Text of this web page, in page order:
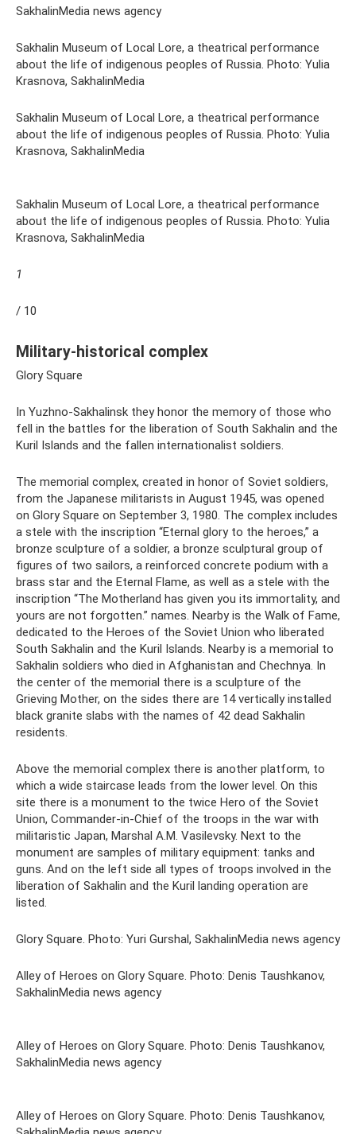
SakhalinMedia news agency
Sakhalin Museum of Local Lore, a theatrical performance
about the life of indigenous peoples of Russia. Photo: Yulia
Krasnova, SakhalinMedia
Sakhalin Museum of Local Lore, a theatrical performance
about the life of indigenous peoples of Russia. Photo: Yulia
Krasnova, SakhalinMedia
Sakhalin Museum of Local Lore, a theatrical performance
about the life of indigenous peoples of Russia. Photo: Yulia
Krasnova, SakhalinMedia
1
/ 10
Military-historical complex
Glory Square
In Yuzhno-Sakhalinsk they honor the memory of those who
fell in the battles for the liberation of South Sakhalin and the
Kuril Islands and the fallen internationalist soldiers.
The memorial complex, created in honor of Soviet soldiers,
from the Japanese militarists in August 1945, was opened
on Glory Square on September 3, 1980. The complex includes
a stele with the inscription “Eternal glory to the heroes,” a
bronze sculpture of a soldier, a bronze sculptural group of
figures of two sailors, a reinforced concrete podium with a
brass star and the Eternal Flame, as well as a stele with the
inscription “The Motherland has given you its immortality, and
yours are not forgotten.” names. Nearby is the Walk of Fame,
dedicated to the Heroes of the Soviet Union who liberated
South Sakhalin and the Kuril Islands. Nearby is a memorial to
Sakhalin soldiers who died in Afghanistan and Chechnya. In
the center of the memorial there is a sculpture of the
Grieving Mother, on the sides there are 14 vertically installed
black granite slabs with the names of 42 dead Sakhalin
residents.
Above the memorial complex there is another platform, to
which a wide staircase leads from the lower level. On this
site there is a monument to the twice Hero of the Soviet
Union, Commander-in-Chief of the troops in the war with
militaristic Japan, Marshal A.M. Vasilevsky. Next to the
monument are samples of military equipment: tanks and
guns. And on the left side all types of troops involved in the
liberation of Sakhalin and the Kuril landing operation are
listed.
Glory Square. Photo: Yuri Gurshal, SakhalinMedia news agency
Alley of Heroes on Glory Square. Photo: Denis Taushkanov,
SakhalinMedia news agency
Alley of Heroes on Glory Square. Photo: Denis Taushkanov,
SakhalinMedia news agency
Alley of Heroes on Glory Square. Photo: Denis Taushkanov,